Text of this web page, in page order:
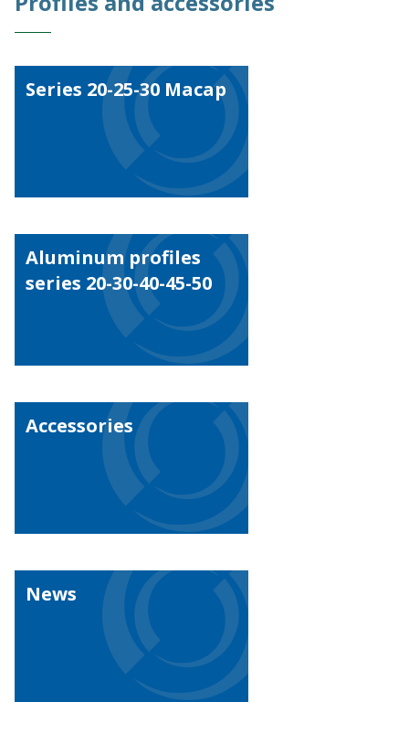
Series 20-25-30 Macap
Aluminum profiles
series 20-30-40-45-50
Accessories
News